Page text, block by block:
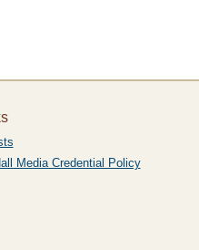
Media Credential Policy